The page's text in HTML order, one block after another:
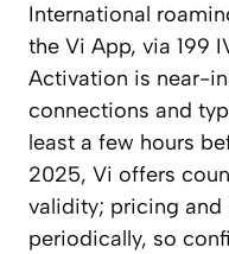
International
the Vi App, via 199
Activation is near-
connections and
least a few hours
2025, Vi offers
validity; pricing and
periodically, so